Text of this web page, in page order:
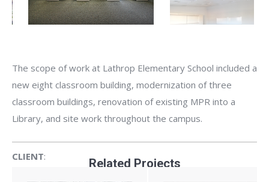
The scope of work at Lathrop Elementary School included a
new eight classroom building, modernization of three
classroom buildings, renovation of existing MPR into a
Library, and site work throughout the campus.
CLIENT:
Related Projects